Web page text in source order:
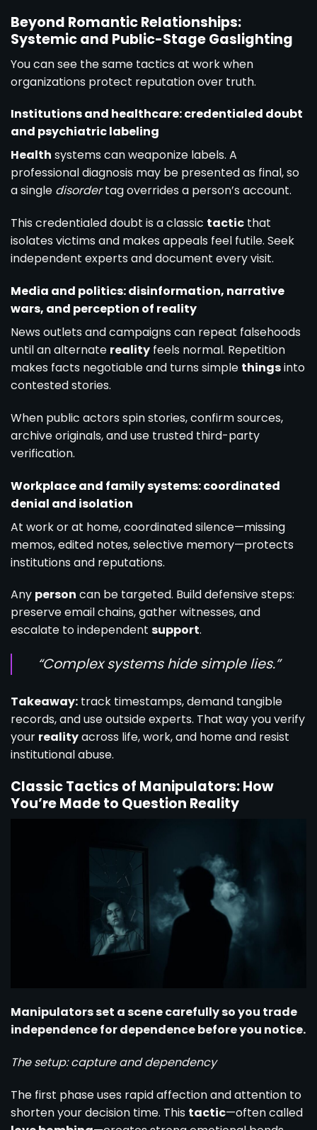
Beyond Romantic Relationships:
Systemic and Public-Stage Gaslighting
You can see the same tactics at work when
organizations protect reputation over truth.
Institutions and healthcare: credentialed doubt
and psychiatric labeling
Health systems can weaponize labels. A
professional diagnosis may be presented as final, so
a single disordertag overrides a person’s account.
This credentialed doubt is a classic tactic that
isolates victims and makes appeals feel futile. Seek
independent experts and document every visit.
Media and politics: disinformation, narrative
wars, and perception of reality
News outlets and campaigns can repeat falsehoods
until an alternate reality feels normal. Repetition
makes facts negotiable and turns simple thingsinto
contested stories.
When public actors spin stories, confirm sources,
archive originals, and use trusted third-party
verification.
Workplace and family systems: coordinated
denial and isolation
At work or at home, coordinated silence—missing
memos, edited notes, selective memory—protects
institutions and reputations.
Any person can be targeted. Build defensive steps:
preserve email chains, gather witnesses, and
escalate to independent support.
“Complex systems hide simple lies.”
Takeaway: track timestamps, demand tangible
records, and use outside experts. That way you verify
your realityacross life, work, and home and resist
institutional abuse.
Classic Tactics of Manipulators: How
You’re Made to Question Reality
Manipulators set a scene carefully so you trade
independence for dependence before you notice.
The setup: capture and dependency
The first phase uses rapid affection and attention to
shorten your decision time. This tactic—often called